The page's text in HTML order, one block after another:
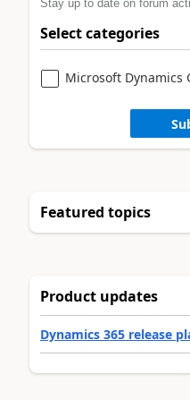
Stay up to date on forum
Select categories
Microsoft Dynamics
Featured topics
Product updates
Dynamics 365 release